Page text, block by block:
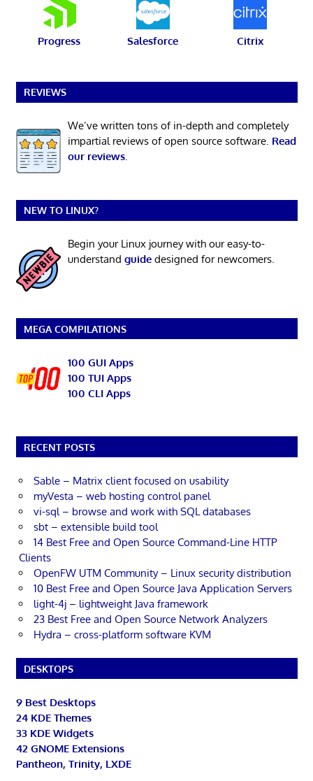
Progress Salesforce Citrix
REVIEWS
We’ve written tons of in-depth and completely
impartial reviews of open source software. Read
our reviews.
NEW TO LINUX?
Begin your Linux journey with our easy-to-
understand guidedesigned for newcomers.
MEGA COMPILATIONS
100 GUI Apps
100 TUI Apps
100 CLI Apps
RECENT POSTS
Sable – Matrix client focused on usability
myVesta – web hosting control panel
vi-sql – browse and work with SQL databases
sbt – extensible build tool
14 Best Free and Open Source Command-Line HTTP
Clients
OpenFW UTM Community – Linux security distribution
10 Best Free and Open Source Java Application Servers
light-4j – lightweight Java framework
23 Best Free and Open Source Network Analyzers
Hydra – cross-platform software KVM
DESKTOPS
9 Best Desktops
24 KDE Themes
33 KDE Widgets
42 GNOME Extensions
Pantheon, Trinity, LXDE